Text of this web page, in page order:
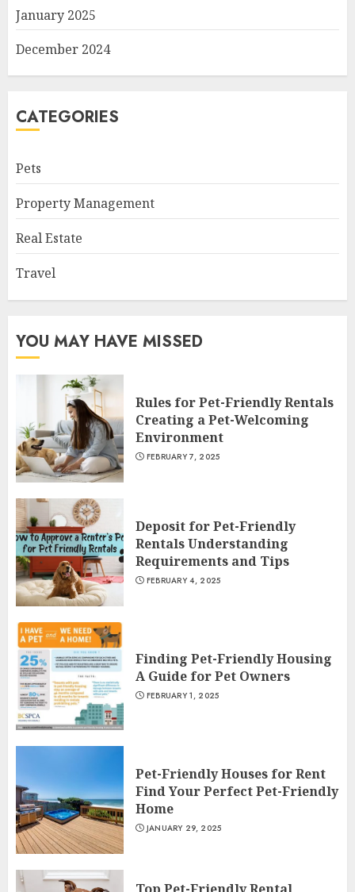
January 2025
December 2024
CATEGORIES
Pets
Property Management
Real Estate
Travel
YOU MAY HAVE MISSED
Rules for Pet-Friendly Rentals
Creating a Pet-Welcoming
Environment
FEBRUARY 7, 2025
Deposit for Pet-Friendly
Rentals Understanding
Requirements and Tips
FEBRUARY 4, 2025
Finding Pet-Friendly Housing
A Guide for Pet Owners
FEBRUARY 1, 2025
Pet-Friendly Houses for Rent
Find Your Perfect Pet-Friendly
Home
JANUARY 29, 2025